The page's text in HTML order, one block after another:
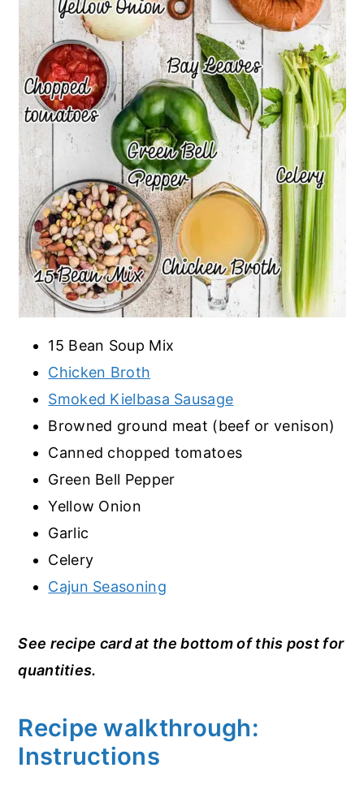
15 Bean Soup Mix
Chicken Broth
Smoked Kielbasa Sausage
Browned ground meat (beef or venison)
Canned chopped tomatoes
Green Bell Pepper
Yellow Onion
Garlic
Celery
Cajun Seasoning
See recipe card at the bottom of this post for
quantities.
Recipe walkthrough:
Instructions